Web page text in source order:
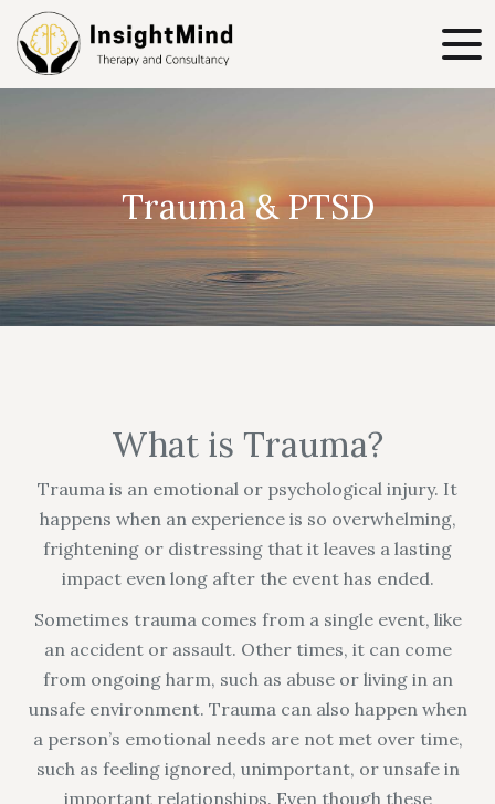
Trauma & PTSD
What is Trauma?
Trauma is an emotional or psychological injury. It
happens when an experience is so overwhelming,
frightening or distressing that it leaves a lasting
impact even long after the event has ended.
Sometimes trauma comes from a single event, like
an accident or assault. Other times, it can come
from ongoing harm, such as abuse or living in an
unsafe environment. Trauma can also happen when
a person’s emotional needs are not met over time,
such as feeling ignored, unimportant, or unsafe in
important relationships. Even though these